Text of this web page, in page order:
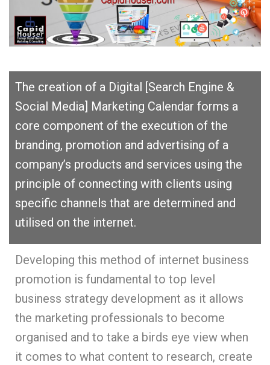
The creation of a Digital [Search Engine &
Social Media] Marketing Calendar forms a
core component of the execution of the
branding, promotion and advertising of a
company’s products and services using the
principle of connecting with clients using
specific channels that are determined and
utilised on the internet.
Developing this method of internet business
promotion is fundamental to top level
business strategy development as it allows
the marketing professionals to become
organised and to take a birds eye view when
it comes to what content to research, create